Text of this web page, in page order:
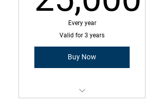
Every year
Valid for 3 years
Buy Now